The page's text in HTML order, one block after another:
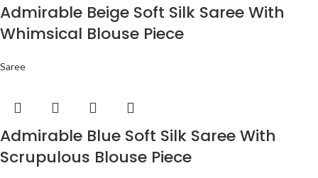
Admirable Beige Soft Silk Saree With
Whimsical Blouse Piece
Saree
Admirable Blue Soft Silk Saree With
Scrupulous Blouse Piece